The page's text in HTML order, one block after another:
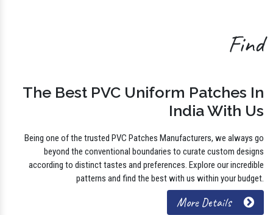
Find
The Best PVC Uniform Patches In
India With Us
Being one of the trusted PVC Patches Manufacturers, we always go
beyond the conventional boundaries to curate custom designs
according to distinct tastes and preferences. Explore our incredible
patterns and find the best with us within your budget.
More Details